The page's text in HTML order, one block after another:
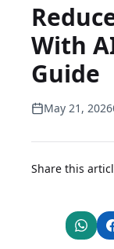
With
Guide
May 21, 2026
Share this